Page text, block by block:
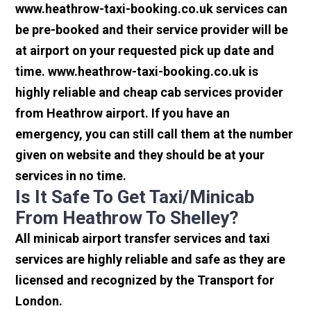
www.heathrow-taxi-booking.co.uk services can
be pre-booked and their service provider will be
at airport on your requested pick up date and
time. www.heathrow-taxi-booking.co.uk is
highly reliable and cheap cab services provider
from Heathrow airport. If you have an
emergency, you can still call them at the number
given on website and they should be at your
services in no time.
Is It Safe To Get Taxi/minicab
From Heathrow To Shelley?
All minicab airport transfer services and taxi
services are highly reliable and safe as they are
licensed and recognized by the Transport for
London.